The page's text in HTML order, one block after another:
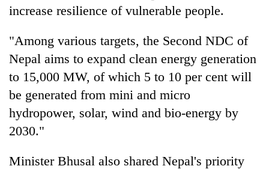
increase resilience of vulnerable people.
"Among various targets, the Second NDC of
Nepal aims to expand clean energy generation
to 15,000 MW, of which 5 to 10 per cent will
be generated from mini and micro
hydropower, solar, wind and bio-energy by
2030."
Minister Bhusal also shared Nepal's priority